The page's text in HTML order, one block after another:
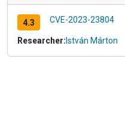
4.3 CVE-2023-23804
Researcher: István Márton